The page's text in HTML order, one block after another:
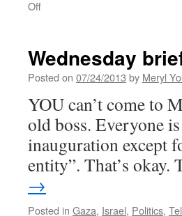
Offon
Wednesday
Posted on 07/24/2013 by Meryl
YOU can’t come to
old boss. Everyone
inauguration except
entity”. That’s
→
Posted in Gaza, Israel, Politics,